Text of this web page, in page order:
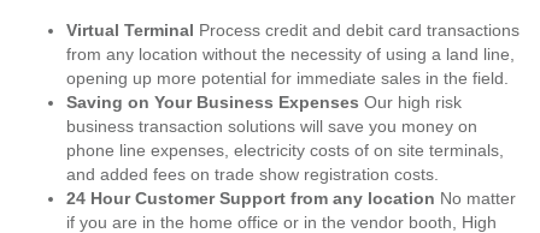
Virtual Terminal Process credit and debit card transactions
from any location without the necessity of using a land line,
opening up more potential for immediate sales in the field.
Saving on Your Business Expenses Our high risk
business transaction solutions will save you money on
phone line expenses, electricity costs of on site terminals,
and added fees on trade show registration costs.
24 Hour Customer Support from any location No matter
if you are in the home office or in the vendor booth, High